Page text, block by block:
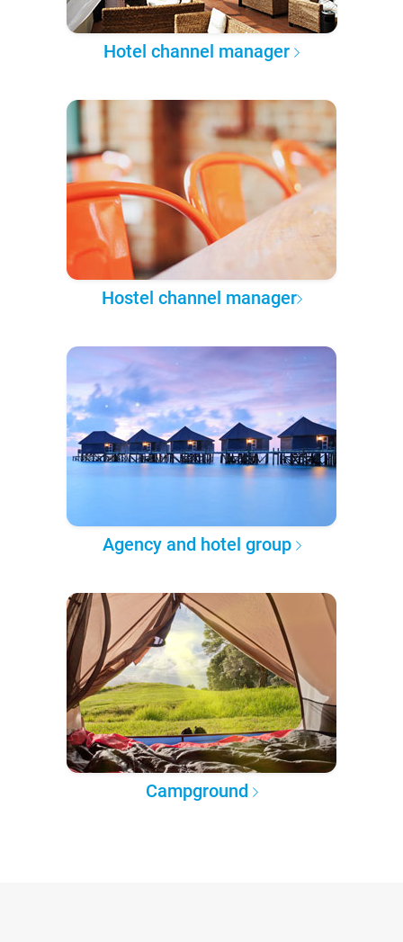
Hotel channel manager
Hostel channel manager
Agency and hotel group
Campground